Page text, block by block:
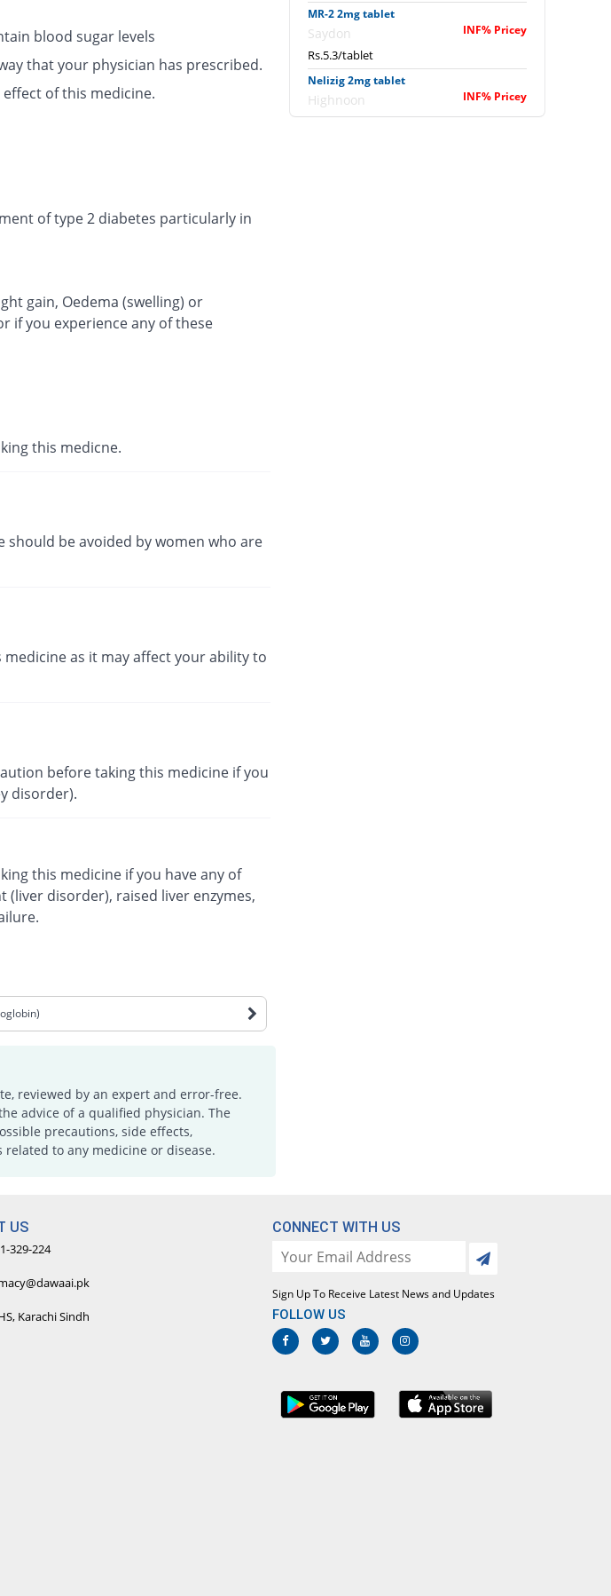
blood sugar levels
that your physician has prescribed.
of this medicine.
of type 2 diabetes particularly in
gain, Oedema (swelling) or
if you experience any of these
this medicne.
should be avoided by women who are
as it may affect your ability to
before taking this medicine if you
disorder).
this medicine if you have any of
disorder), raised liver enzymes,
reviewed by an expert and error-free.
advice of a qualified physician. The
precautions, side effects,
to any medicine or disease.
MR-2 2mg tablet
Saydon INF% Pricey
Rs.5.3/tablet
Nelizig 2mg tablet
Highnoon INF% Pricey
Rs.7.9/tablet
US
329-224
Karachi Sindh
CONNECT WITH US
Sign Up To Receive Latest News and Updates
FOLLOW US